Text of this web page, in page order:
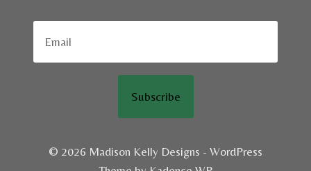
© 2026 Madison Kelly Designs - WordPress
Subscribe